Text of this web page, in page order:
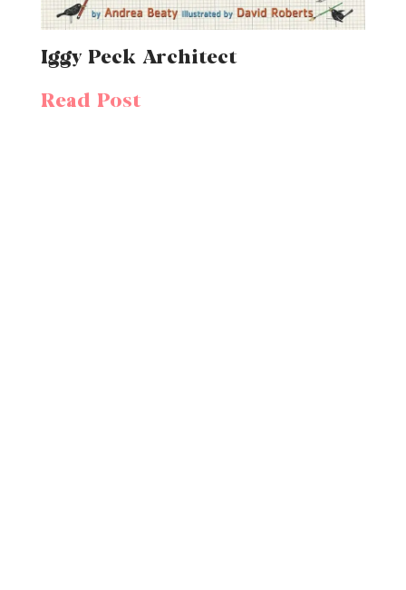
Iggy Peck Architect
Read Post